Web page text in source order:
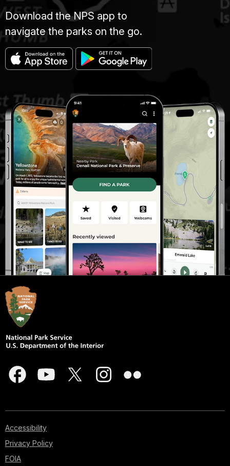
Download the NPS app to
navigate the parks on the go.
Accessibility
Privacy Policy
FOIA